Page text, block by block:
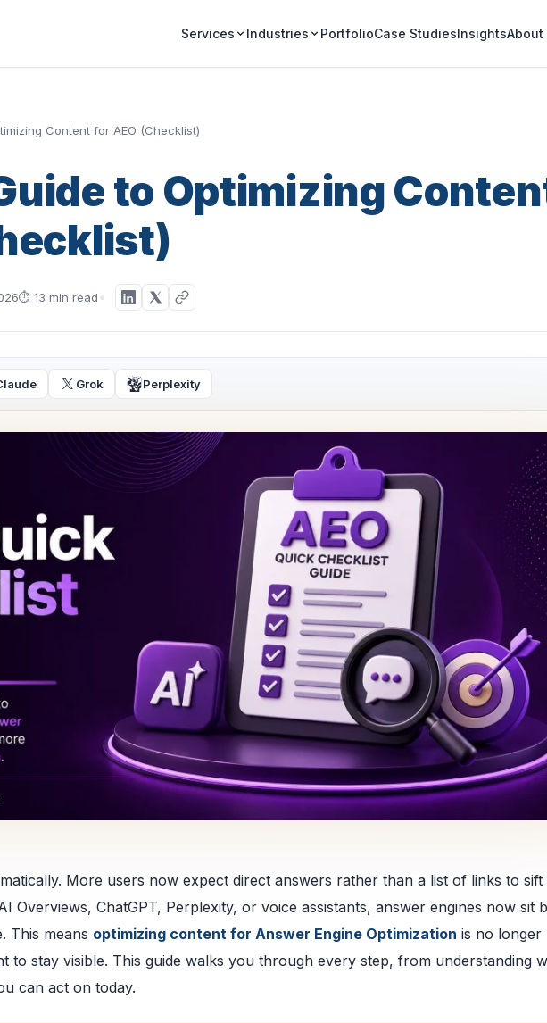
Services Industries PortfolioCase StudiesInsightsAbout
Content for AEO (Checklist)
to Optimizing
⏱ 13 min read
Grok Perplexity
More users now expect direct answers rather than a list of links to sift
Overviews, ChatGPT, Perplexity, or voice assistants, answer engines now sit
This means optimizing content for Answer Engine Optimization is no longer
to stay visible. This guide walks you through every step, from understanding
can act on today.